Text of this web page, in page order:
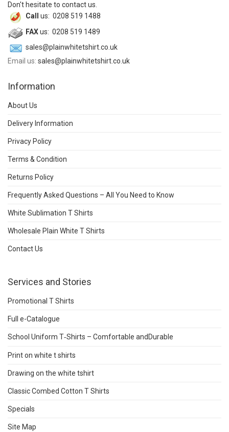
Don't hesitate to contact us.
Call
us: 0208 519 1488
FAXus: 0208 519 1489
sales@plainwhitetshirt.co.uk
Email us: sales@plainwhitetshirt.co.uk
Information
About Us
Delivery Information
Privacy Policy
Terms & Condition
Returns Policy
Frequently Asked Questions – All You Need to Know
White Sublimation T Shirts
Wholesale Plain White T Shirts
Contact Us
Services and Stories
Promotional T Shirts
Full e-Catalogue
School Uniform T‑Shirts – Comfortable andDurable
Print on white t shirts
Drawing on the white tshirt
Classic Combed Cotton T Shirts
Specials
Site Map